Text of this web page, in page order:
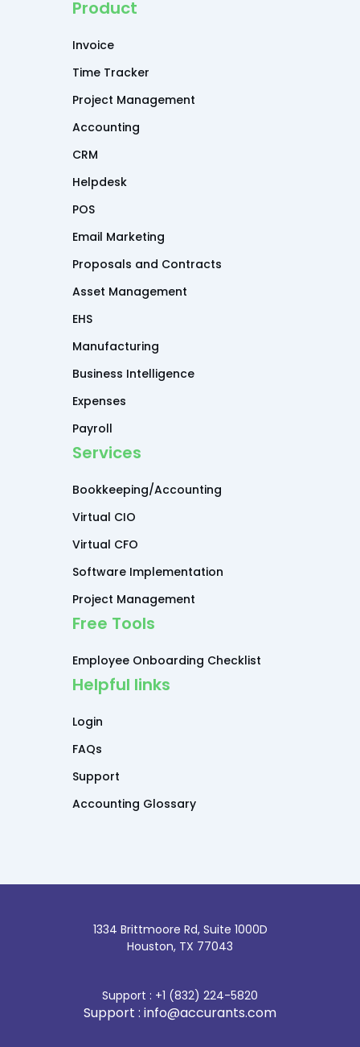
Product
Invoice
Time Tracker
Project Management
Accounting
CRM
Helpdesk
POS
Email Marketing
Proposals and Contracts
Asset Management
EHS
Manufacturing
Business Intelligence
Expenses
Payroll
Services
Bookkeeping/Accounting
Virtual CIO
Virtual CFO
Software Implementation
Project Management
Free Tools
Employee Onboarding Checklist
Helpful links
Login
FAQs
Support
Accounting Glossary
1334 Brittmoore Rd, Suite 1000D
Houston, TX 77043
Support : +1 (832) 224-5820
Support : info@accurants.com